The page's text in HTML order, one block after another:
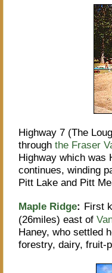
Highway 7 (The
through the Fraser
Highway which was
continues, winding
Pitt Lake and Pitt
Maple Ridge: First
(26miles) east of
Haney, who settled
forestry, dairy, fruit-